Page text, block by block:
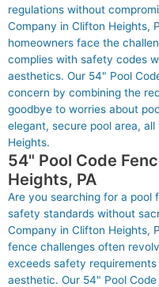
regulations without
Company in Clifton Heights,
homeowners face the
complies with safety codes
aesthetics. Our 54" Pool
concern by combining the
goodbye to worries about
elegant, secure pool area,
Heights.
54" Pool Code
Heights, PA
Are you searching for a pool
safety standards without
Company in Clifton Heights,
fence challenges often
exceeds safety
aesthetic. Our 54" Pool